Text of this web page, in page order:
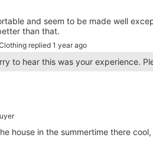
and seem to be made well
than that.
replied1 year ago
to hear this was your experience.
house in the summertime there